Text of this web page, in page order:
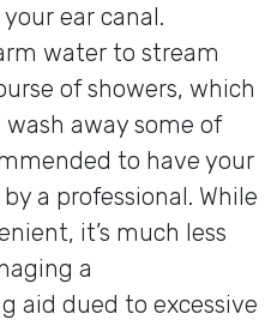
ear canal.
water to stream
of showers, which
away some of
to have your
a professional. While
it’s much less
a
aid dued to excessive